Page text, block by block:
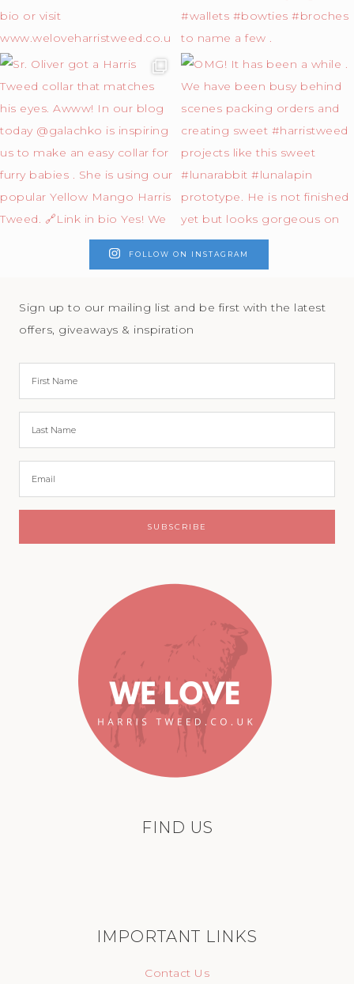
FOLLOW ON INSTAGRAM
Sign up to our mailing list and be first with the latest
offers, giveaways & inspiration
FIND US
IMPORTANT LINKS
Contact Us